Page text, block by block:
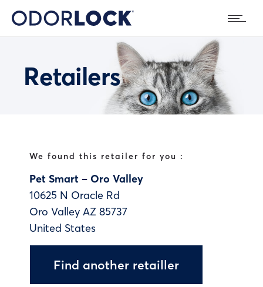
Retailers
We found this retailer for you :
Pet Smart – Oro Valley
10625 N Oracle Rd
Oro Valley AZ 85737
United States
Find another retailler